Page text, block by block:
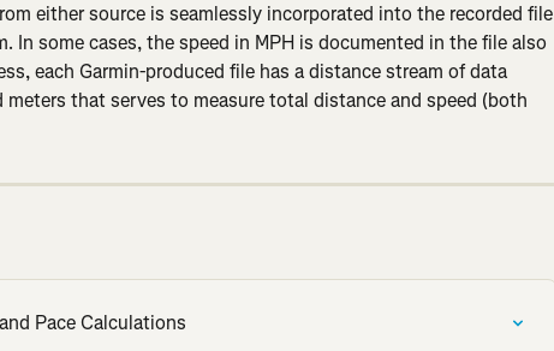
either source is seamlessly incorporated into the recorded file
In some cases, the speed in MPH is documented in the file also
each Garmin-produced file has a distance stream of data
meters that serves to measure total distance and speed (both
Pace Calculations